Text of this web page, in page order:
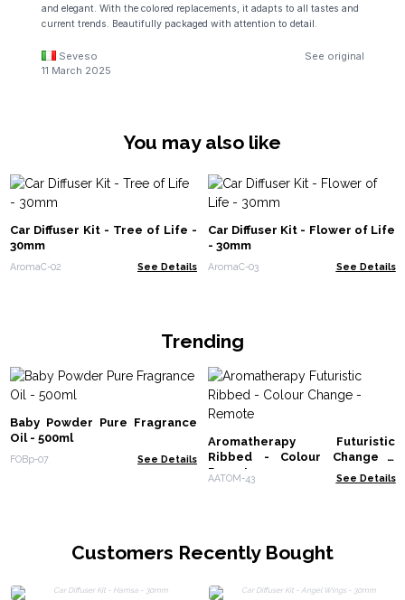
and elegant. With the colored replacements, it adapts to all tastes and
current trends. Beautifully packaged with attention to detail.
Seveso
See original
11 March 2025
You may also like
Car Diffuser Kit - Tree of Life -
30mm
AromaC-02 See Details
Car Diffuser Kit - Flower of Life
- 30mm
AromaC-03 See Details
Trending
Baby Powder Pure Fragrance
Oil - 500ml
FOBp-07 See Details
Aromatherapy Futuristic
Ribbed - Colour Change -
Remote
AATOM-43 See Details
Customers Recently Bought